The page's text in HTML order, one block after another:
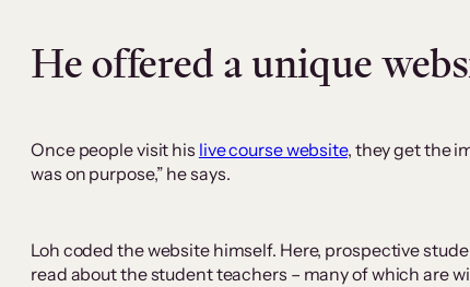
He offered a unique
Once people visit his live course website, they get the
was on purpose,” he says.
Loh coded the website himself. Here, prospective
read about the student teachers – many of which are